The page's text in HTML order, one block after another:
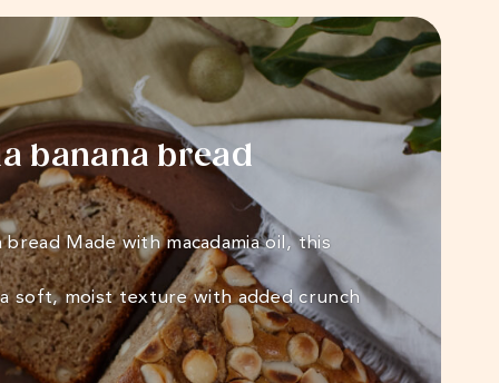
banana bread
bread Made with macadamia oil, this
a soft, moist texture with added crunch